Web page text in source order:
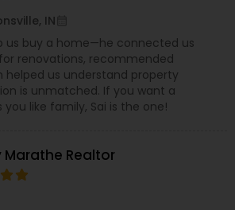
IN
us buy a home—he connected us
renovations, recommended
helped us understand property
is unmatched. If you want a
like family, Sai is the one!
Marathe Realtor